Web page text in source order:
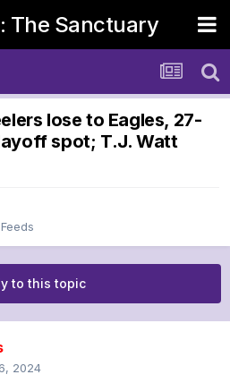
The Sanctuary
lose to Eagles, 27-
spot; T.J. Watt
to this topic
2024